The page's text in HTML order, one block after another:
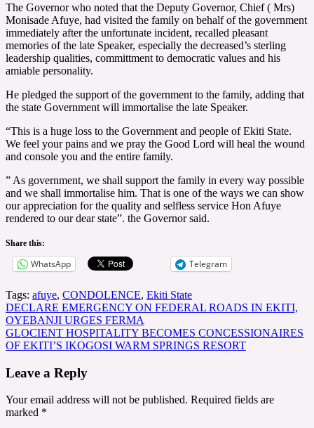
The Governor who noted that the Deputy Governor, Chief ( Mrs)
Monisade Afuye, had visited the family on behalf of the government
immediately after the unfortunate incident, recalled pleasant
memories of the late Speaker, especially the decreased’s sterling
leadership qualities, committment to democratic values and his
amiable personality.
He pledged the support of the government to the family, adding that
the state Government will immortalise the late Speaker.
“This is a huge loss to the Government and people of Ekiti State.
We feel your pains and we pray the Good Lord will heal the wound
and console you and the entire family.
” As government, we shall support the family in every way possible
and we shall immortalise him. That is one of the ways we can show
our appreciation for the quality and selfless service Hon Afuye
rendered to our dear state”. the Governor said.
Share this:
WhatsApp Telegram
Tags: afuye, CONDOLENCE, Ekiti State
Post
navigation
DECLARE EMERGENCY ON FEDERAL ROADS IN EKITI,
OYEBANJI URGES FERMA
GLOCIENT HOSPITALITY BECOMES CONCESSIONAIRES
OF EKITI’S IKOGOSI WARM SPRINGS RESORT
Leave a Reply
Your email address will not be published. Required fields are
marked *